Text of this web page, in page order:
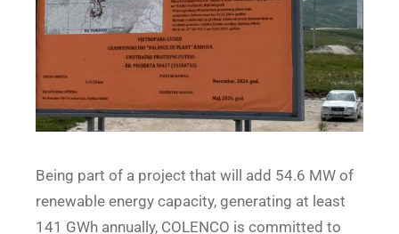
Being part of a project that will add 54.6 MW of
renewable energy capacity, generating at least
141 GWh annually, COLENCO is committed to